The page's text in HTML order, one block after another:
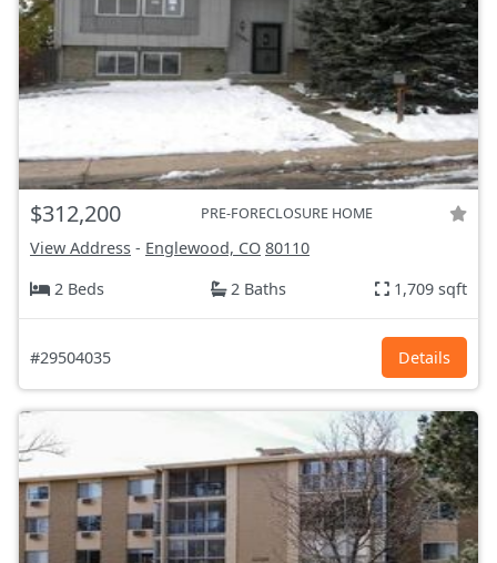
$312,200 PRE-FORECLOSURE HOME
View Address - Englewood, CO 80110
2 Beds
2 Baths 1,709 sqft
#29504035 Details